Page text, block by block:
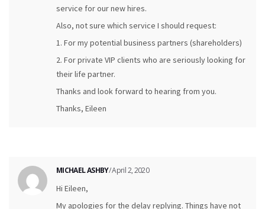
service for our new hires.
Also, not sure which service I should request:
1. For my potential business partners (shareholders)
2. For private VIP clients who are seriously looking for
their life partner.
Thanks and look forward to hearing from you.
Thanks, Eileen
MICHAEL ASHBY/ April 2, 2020
Hi Eileen,
My apologies for the delay replying. Things have not